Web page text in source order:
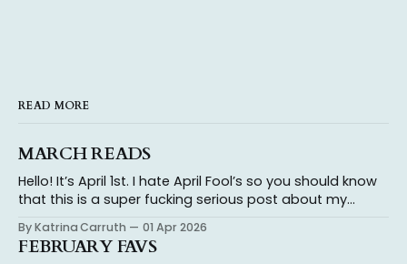
READ MORE
MARCH READS
Hello! It’s April 1st. I hate April Fool’s so you should know
that this is a super fucking serious post about my
is not a joke and I take it very very seriously. And it’s a
full
By Katrina Carruth 01 Apr 2026
FEBRUARY FAVS